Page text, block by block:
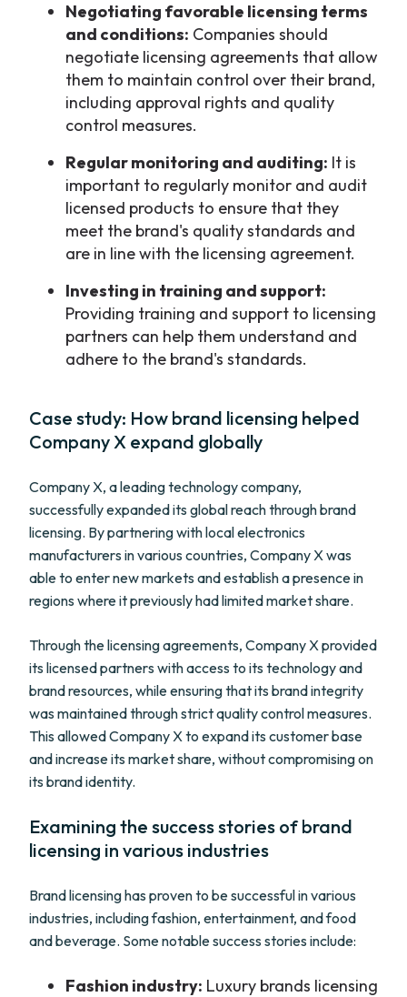
Negotiating favorable licensing terms
and conditions: Companies should
negotiate licensing agreements that allow
them to maintain control over their brand,
including approval rights and quality
control measures.
Regular monitoring and auditing: It is
important to regularly monitor and audit
licensed products to ensure that they
meet the brand's quality standards and
are in line with the licensing agreement.
Investing in training and support:
Providing training and support to licensing
partners can help them understand and
adhere to the brand's standards.
Case study: How brand licensing helped
Company X expand globally
Company X, a leading technology company,
successfully expanded its global reach through brand
licensing. By partnering with local electronics
manufacturers in various countries, Company X was
able to enter new markets and establish a presence in
regions where it previously had limited market share.
Through the licensing agreements, Company X provided
its licensed partners with access to its technology and
brand resources, while ensuring that its brand integrity
was maintained through strict quality control measures.
This allowed Company X to expand its customer base
and increase its market share, without compromising on
its brand identity.
Examining the success stories of brand
licensing in various industries
Brand licensing has proven to be successful in various
industries, including fashion, entertainment, and food
and beverage. Some notable success stories include:
Fashion industry: Luxury brands licensing